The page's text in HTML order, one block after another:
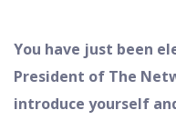
You have just been
President of The
introduce yourself